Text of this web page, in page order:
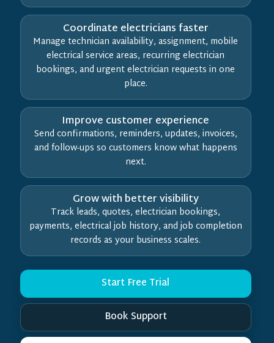
Coordinate electricians faster
Manage technician availability, assignment, mobile
electrical service areas, recurring electrician
bookings, and urgent electrician requests in one
place.
Improve customer experience
Send confirmations, reminders, updates, invoices,
and follow-ups so customers know what happens
next.
Grow with better visibility
Track leads, quotes, electrician bookings,
payments, electrical job history, and job completion
records as your business scales.
Start Free Trial
Book Support